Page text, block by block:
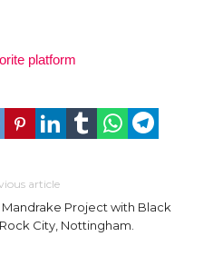
platform
article
Project with Black
City, Nottingham.